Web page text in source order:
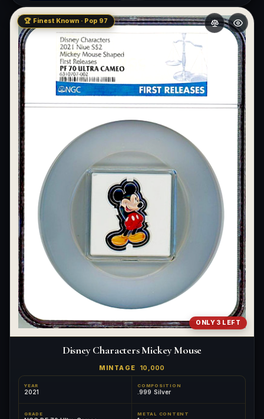
🏆 Finest Known · Pop 97
ONLY 3 LEFT
Disney Characters Mickey Mouse
MINTAGE 10,000
YEAR
2021
COMPOSITION
.999 Silver
GRADE METAL CONTENT